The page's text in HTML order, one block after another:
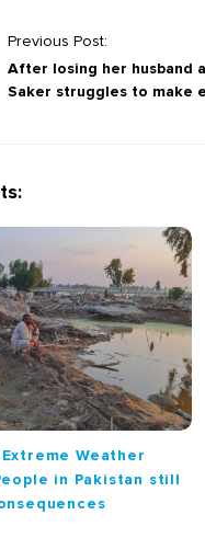
Previous Post:
After losing her husband
Saker struggles to make
Weather
in Pakistan still